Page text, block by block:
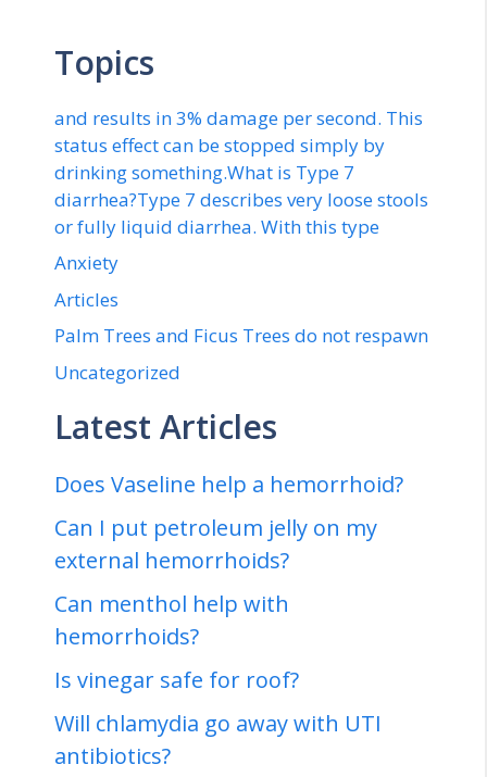
Topics
and results in 3% damage per second. This
status effect can be stopped simply by
drinking something.What is Type 7
diarrhea?Type 7 describes very loose stools
or fully liquid diarrhea. With this type
Anxiety
Articles
Palm Trees and Ficus Trees do not respawn
Uncategorized
Latest Articles
Does Vaseline help a hemorrhoid?
Can I put petroleum jelly on my
external hemorrhoids?
Can menthol help with
hemorrhoids?
Is vinegar safe for roof?
Will chlamydia go away with UTI
antibiotics?